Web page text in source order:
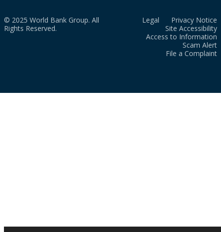
© 2025 World Bank Group. All
Rights Reserved.
Legal
Privacy Notice
Site Accessibility
Access to Information
Scam Alert
File a Complaint